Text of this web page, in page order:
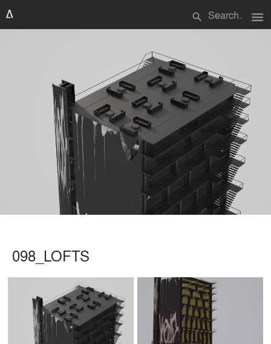
search menu
098_LOFTS